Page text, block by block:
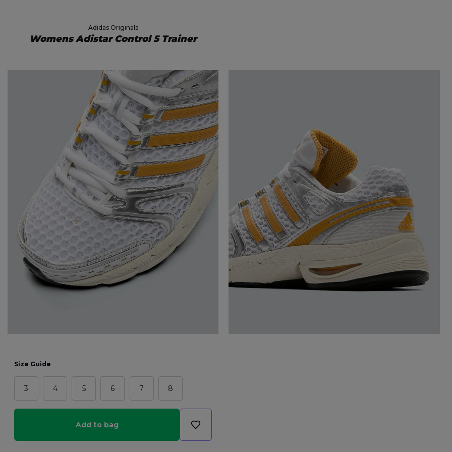
Adidas Originals
Womens Adistar Control 5 Trainer
Size Guide
3 4 5 6 7 8
Add to bag